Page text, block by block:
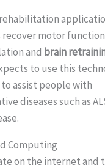
motor
and brain
to use this
assist people with
diseases such as
Computing
on the internet and